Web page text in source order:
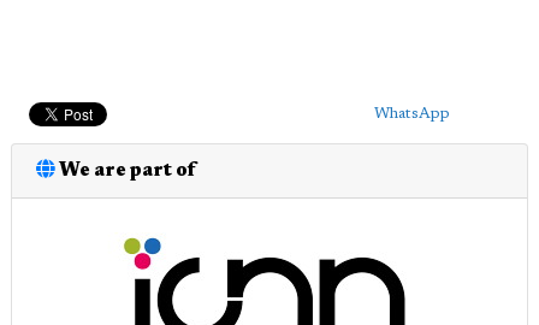
WhatsApp
We are part of